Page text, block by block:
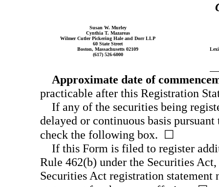
Susan W. Murley
Cynthia T. Mazareas
Wilmer Cutler Pickering Hale and Dorr LLP
60 State Street
Boston, Massachusetts 02109
(617) 526-6000
Approximate date of
practicable after this Registration
If any of the securities being
delayed or continuous basis
check the following box. ☐
If this Form is filed to register
Rule 462(b) under the Securities
Securities Act registration